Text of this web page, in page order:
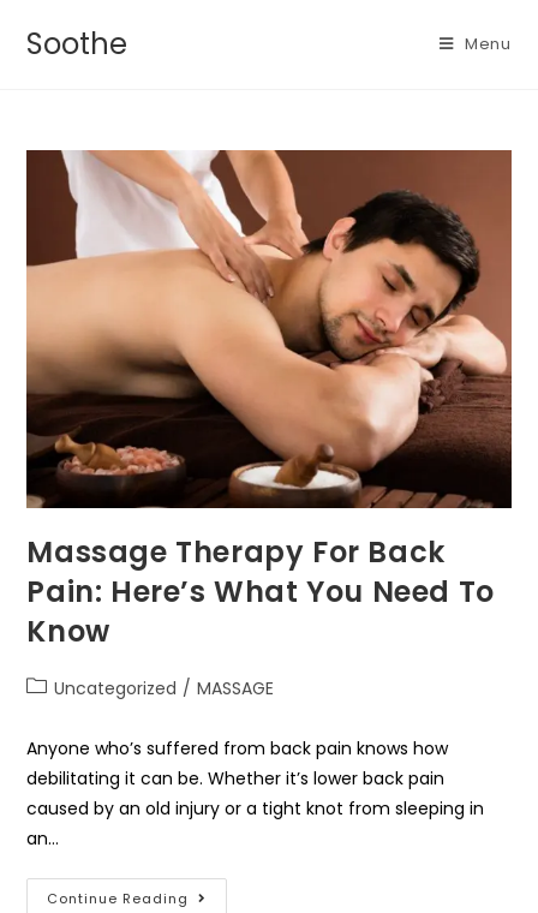
Soothe Menu
Massage Therapy For Back
Pain: Here’s What You Need To
Know
Uncategorized / MASSAGE
Anyone who’s suffered from back pain knows how
debilitating it can be. Whether it’s lower back pain
caused by an old injury or a tight knot from sleeping in
an…
Continue Reading